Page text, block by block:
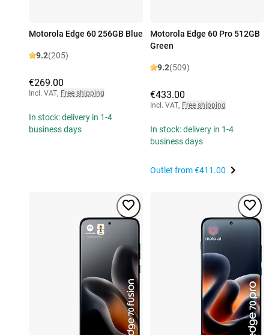
Motorola Edge 60 256GB Blue
9.2(205)
€269.00
Incl. VAT, Free shipping
In stock: delivery in 1-4
business days
Motorola Edge 60 Pro 512GB
Green
9.2(509)
€433.00
Incl. VAT, Free shipping
In stock: delivery in 1-4
business days
Outlet from€411.00